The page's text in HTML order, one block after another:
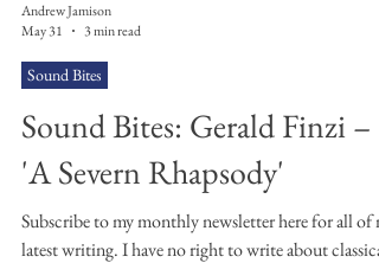
Andrew Jamison
May 31
3 min read
Sound Bites
Sound Bites: Gerald Finzi –
'A Severn Rhapsody'
Subscribe to my monthly newsletter here for all of
latest writing. I have no right to write about classical